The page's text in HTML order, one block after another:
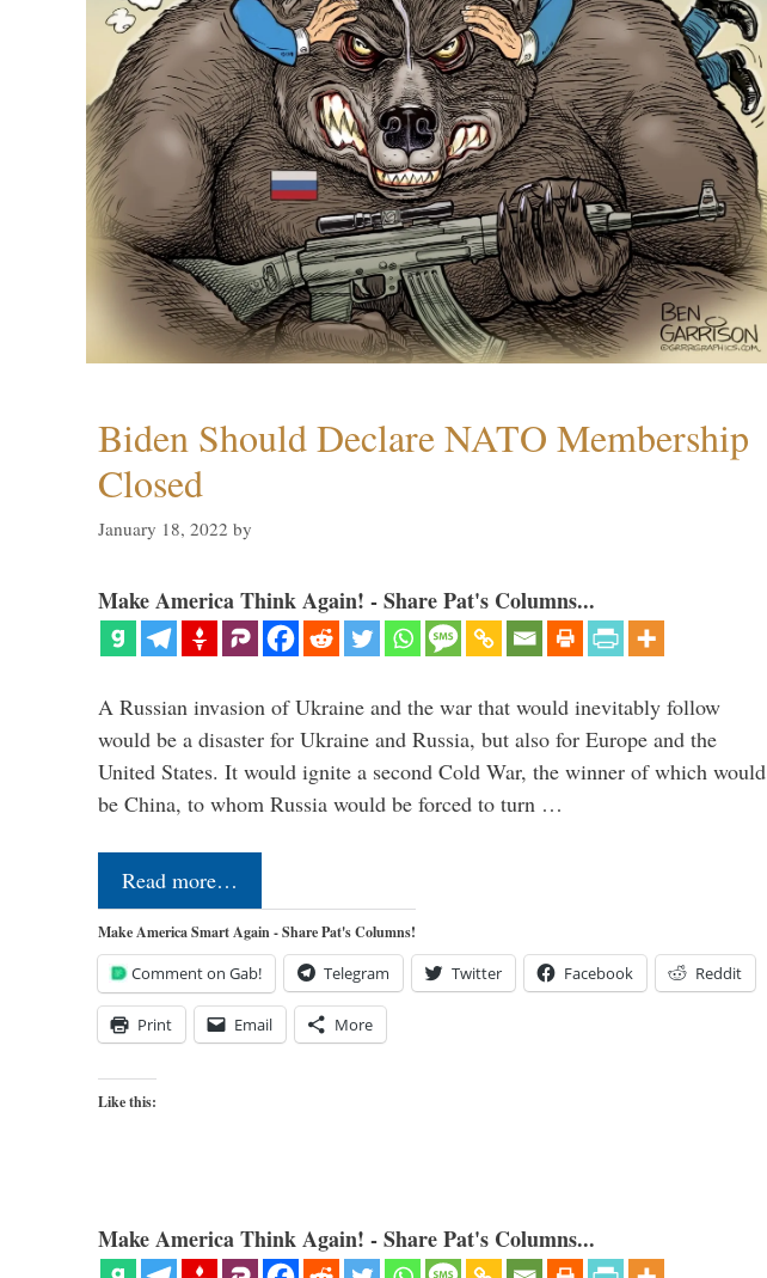
Biden Should Declare NATO Membership
Closed
January 18, 2022 by
Make America Think Again! - Share Pat's Columns...
A Russian invasion of Ukraine and the war that would inevitably follow
would be a disaster for Ukraine and Russia, but also for Europe and the
United States. It would ignite a second Cold War, the winner of which would
be China, to whom Russia would be forced to turn …
Read more…
Make America Smart Again - Share Pat's Columns!
Comment on Gab! Telegram Twitter Facebook Reddit
Print Email More
Like this:
Make America Think Again! - Share Pat's Columns...